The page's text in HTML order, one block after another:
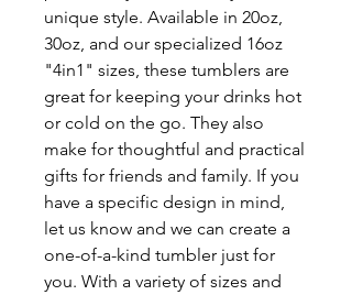
unique style. Available in 20oz,
30oz, and our specialized 16oz
"4in1" sizes, these tumblers are
great for keeping your drinks hot
or cold on the go. They also
make for thoughtful and practical
gifts for friends and family. If you
have a specific design in mind,
let us know and we can create a
one-of-a-kind tumbler just for
you. With a variety of sizes and